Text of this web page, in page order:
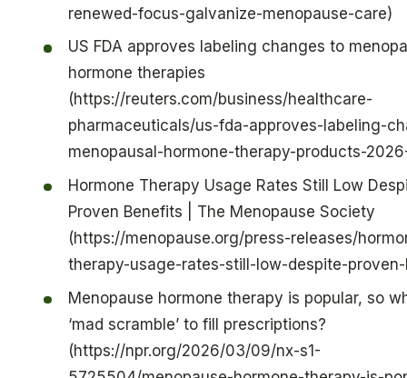
renewed-focus-galvanize-menopause-care)
US FDA approves labeling changes to
hormone therapies
(https://reuters.com/business/healthcare-
pharmaceuticals/us-fda-approves-labeling-
menopausal-hormone-therapy-products-
Hormone Therapy Usage Rates Still Low
Proven Benefits | The Menopause Society
(https://menopause.org/press-releases/
therapy-usage-rates-still-low-despite-
Menopause hormone therapy is popular, so
‘mad scramble’ to fill prescriptions?
(https://npr.org/2026/03/09/nx-s1-